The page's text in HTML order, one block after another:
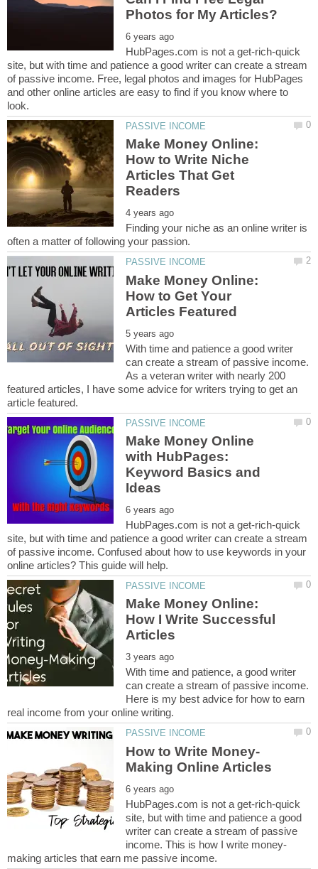
HubPages.com is not a get-rich-quick
site, but with time and patience a good writer can create a stream
of passive income. Free, legal photos and images for HubPages
and other online articles are easy to find if you know where to
Make Money Online:
How to Write Niche
Articles That Get
Finding your niche as an online writer is
Make Money Online:
How to Get Your
With time and patience a good writer
can create a stream of passive income.
As a veteran writer with nearly 200
featured articles, I have some advice for writers trying to get an
Make Money Online
with HubPages:
Keyword Basics and
HubPages.com is not a get-rich-quick
site, but with time and patience a good writer can create a stream
of passive income. Confused about how to use keywords in your
Make Money Online:
How I Write Successful
With time and patience, a good writer
can create a stream of passive income.
Here is my best advice for how to earn
HubPages.com is not a get-rich-quick
site, but with time and patience a good
writer can create a stream of passive